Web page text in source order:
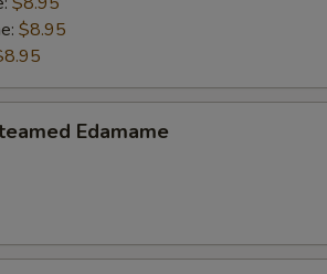
$8.95
Edamame